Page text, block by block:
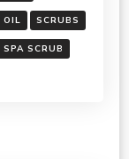
OIL SCRUBS
SPA SCRUB